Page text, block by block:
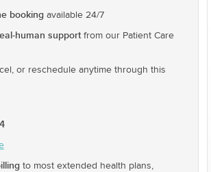
booking available 24/7
human supportfrom our Patient Care
or reschedule anytime through this
to most extended health plans,